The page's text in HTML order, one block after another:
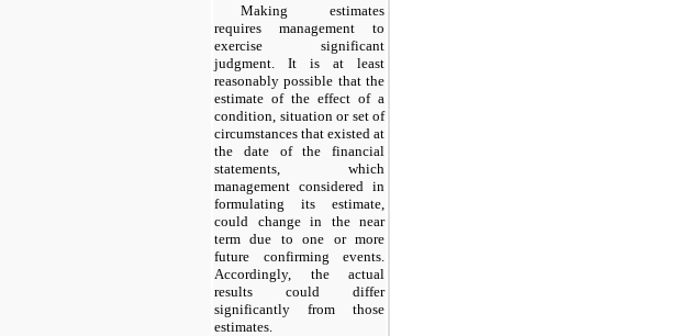
Making estimates
requires management to
exercise significant
judgment. It is at least
reasonably possible that the
estimate of the effect of a
condition, situation or set of
circumstances that existed at
the date of the financial
statements, which
management considered in
formulating its estimate,
could change in the near
term due to one or more
future confirming events.
Accordingly, the actual
results could differ
significantly from those
estimates.